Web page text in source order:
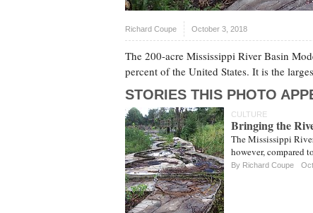
Richard Coupe October 3, 2018
The 200-acre Mississippi River Basin
percent of the United States. It is the
STORIES THIS PHOTO
CULTURE
Bringing the
The Mississippi
however, compared
By Richard Coupe